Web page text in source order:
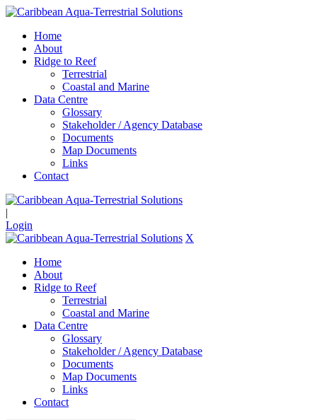
Home
About
Ridge to Reef
Terrestrial
Coastal and Marine
Data Centre
Glossary
Stakeholder / Agency Database
Documents
Map Documents
Links
Contact
|
Login
X
Home
About
Ridge to Reef
Terrestrial
Coastal and Marine
Data Centre
Glossary
Stakeholder / Agency Database
Documents
Map Documents
Links
Contact